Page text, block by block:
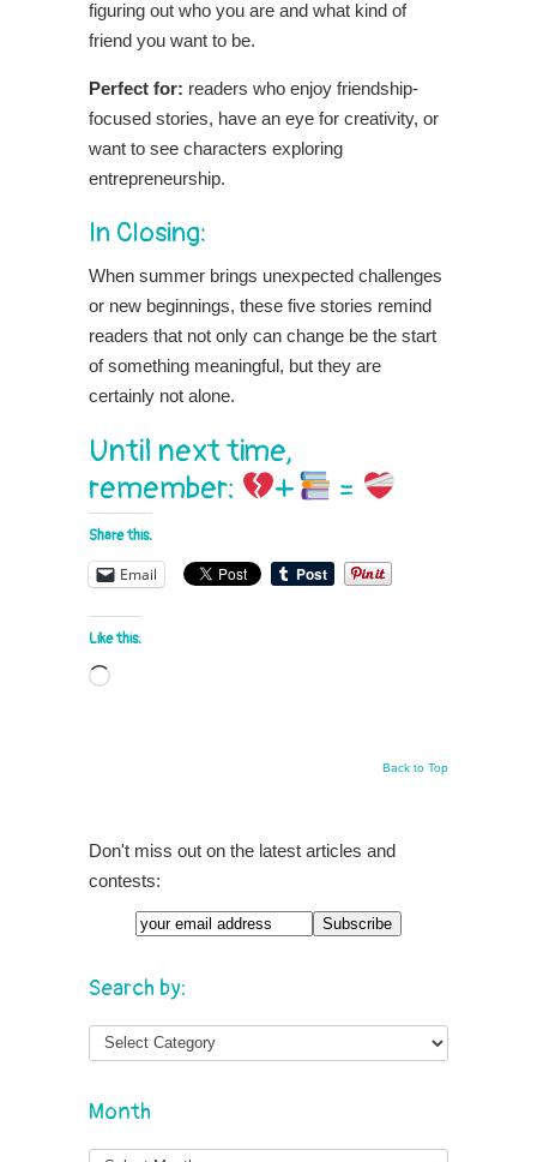
figuring out who you are and what kind of
friend you want to be.
Perfect for: readers who enjoy friendship-
focused stories, have an eye for creativity, or
want to see characters exploring
entrepreneurship.
In Closing:
When summer brings unexpected challenges
or new beginnings, these five stories remind
readers that not only can change be the start
of something meaningful, but they are
certainly not alone.
Until next time,
remember:
+ =
Share this:
Email
Like this:
Loading…
Back to Top
Don't miss out on the latest articles and
contests:
Search by:
Month
Month